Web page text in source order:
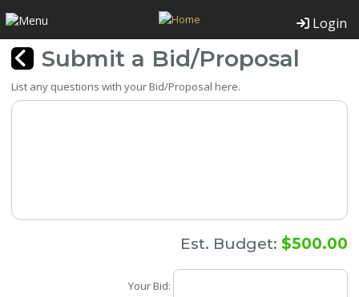
Login
Submit a Bid/Proposal
List any questions with your Bid/Proposal here.
Est. Budget: $500.00
Your Bid: